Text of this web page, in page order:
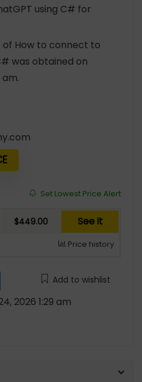
using C# for
How to connect to
was obtained on
am.
Set Lowest Price Alert
$449.00 See it
Price history
Add to wishlist
2026 1:29 am